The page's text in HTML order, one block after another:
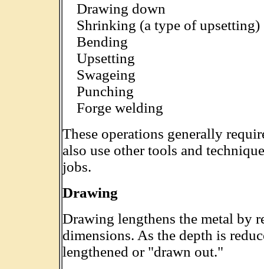
Drawing down
Shrinking (a type of upsetting)
Bending
Upsetting
Swageing
Punching
Forge welding
These operations generally
also use other tools and
jobs.
Drawing
Drawing lengthens the metal by
dimensions. As the depth is
lengthened or "drawn out."